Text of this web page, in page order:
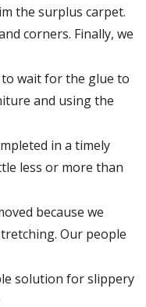
the surplus carpet.
corners. Finally, we
to wait for the glue to
and using the
in a timely
less or more than
because we
Our people
solution for slippery